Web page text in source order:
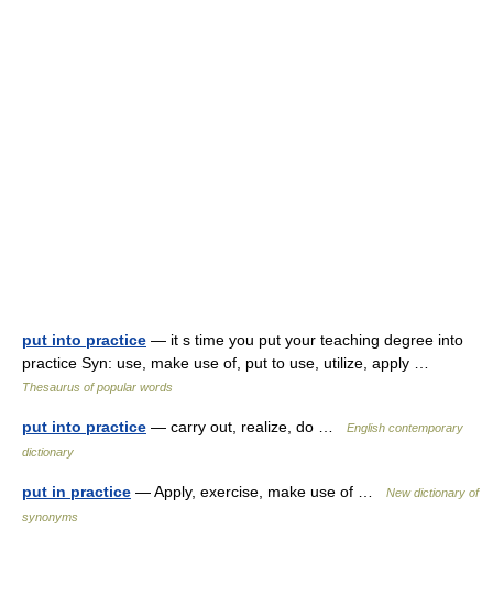
put into practice — it s time you put your teaching degree into
practice Syn: use, make use of, put to use, utilize, apply …
Thesaurus of popular words
put into practice — carry out, realize, do …
English contemporary
dictionary
put in practice — Apply, exercise, make use of …
New dictionary of
synonyms